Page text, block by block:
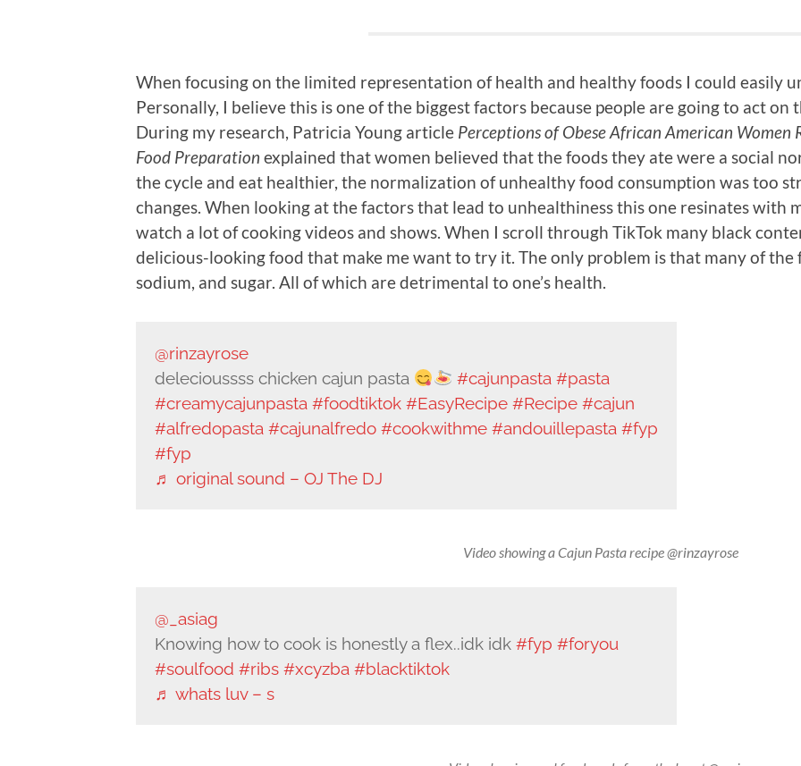
When focusing on the limited representation of health and healthy foods I could easily
Personally, I believe this is one of the biggest factors because people are going to act on
During my research, Patricia Young article Perceptions of Obese African American
Food Preparation explained that women believed that the foods they ate were a social
the cycle and eat healthier, the normalization of unhealthy food consumption was too
changes. When looking at the factors that lead to unhealthiness this one resinates with
watch a lot of cooking videos and shows. When I scroll through TikTok many black
delicious-looking food that make me want to try it. The only problem is that many of the
sodium, and sugar. All of which are detrimental to one’s health.
@rinzayrose
delecioussss chicken cajun pasta
#cajunpasta #pasta
#creamycajunpasta #foodtiktok #EasyRecipe #Recipe #cajun
#alfredopasta #cajunalfredo #cookwithme #andouillepasta #fyp
#fyp
♬ original sound – OJ The DJ
Video showing a Cajun Pasta recipe @rinzayrose
@_asiag
Knowing how to cook is honestly a flex..idk idk #fyp #foryou
#soulfood #ribs #xcyzba #blacktiktok
♬ whats luv – s